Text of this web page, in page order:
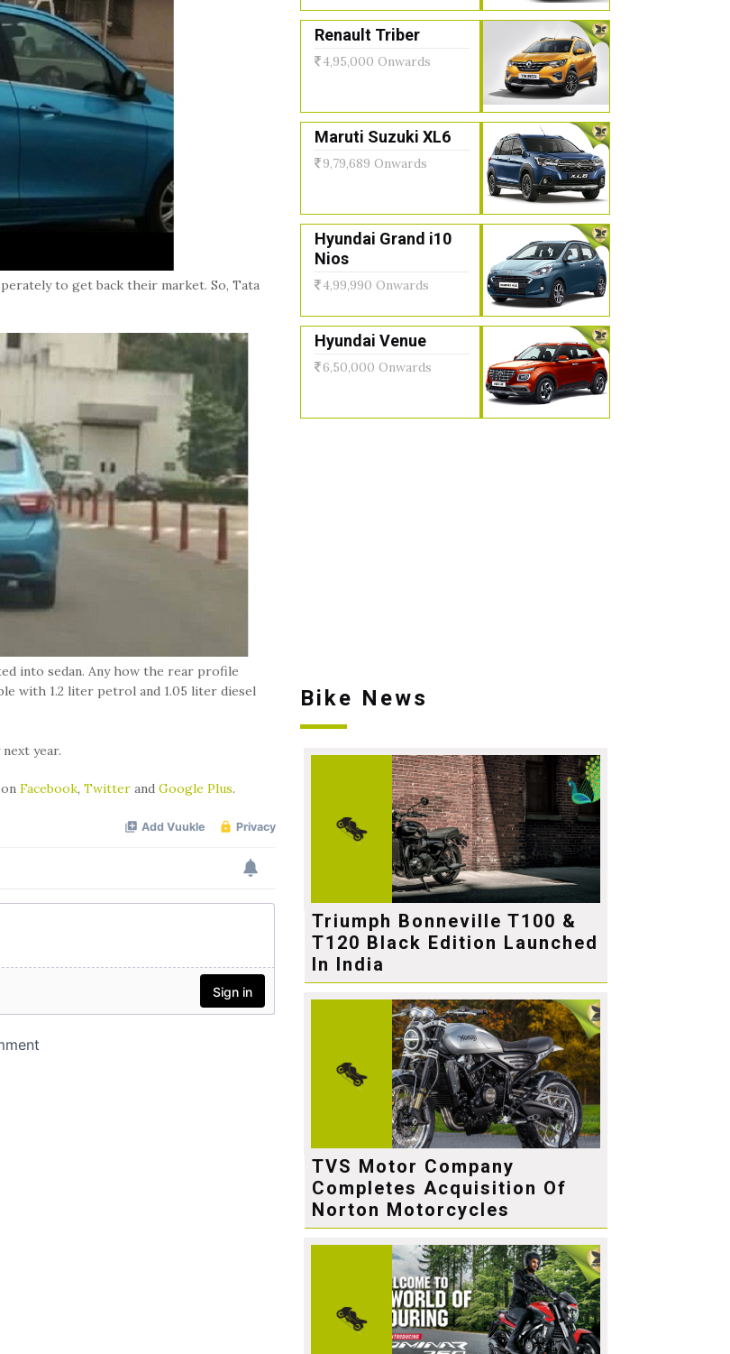
to get back their market. So, Tata
into sedan. Any how the rear profile
with 1.2 liter petrol and 1.05 liter diesel
year.
onFacebook,Twitter andGoogle Plus.
Renault Triber
4,95,000 Onwards
Maruti Suzuki XL6
9,79,689 Onwards
Hyundai Grand i10
Nios
4,99,990 Onwards
Hyundai Venue
6,50,000 Onwards
Bike News
Triumph Bonneville T100 &
T120 Black Edition Launched
In India
TVS Motor Company
Completes Acquisition Of
Norton Motorcycles